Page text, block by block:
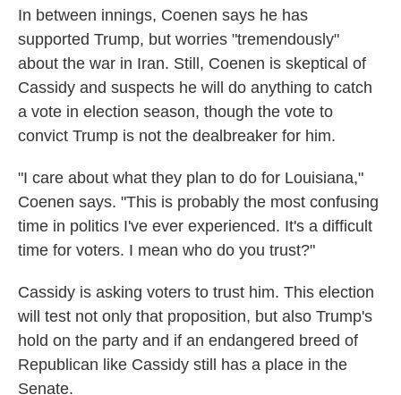
In between innings, Coenen says he has
supported Trump, but worries "tremendously"
about the war in Iran. Still, Coenen is skeptical of
Cassidy and suspects he will do anything to catch
a vote in election season, though the vote to
convict Trump is not the dealbreaker for him.
"I care about what they plan to do for Louisiana,"
Coenen says. "This is probably the most confusing
time in politics I've ever experienced. It's a difficult
time for voters. I mean who do you trust?"
Cassidy is asking voters to trust him. This election
will test not only that proposition, but also Trump's
hold on the party and if an endangered breed of
Republican like Cassidy still has a place in the
Senate.